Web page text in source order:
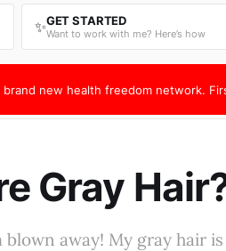
✨GET STARTED
Want to work with me? Here’s how
brand new health freedom network.
Gray
blown away! My gray hair